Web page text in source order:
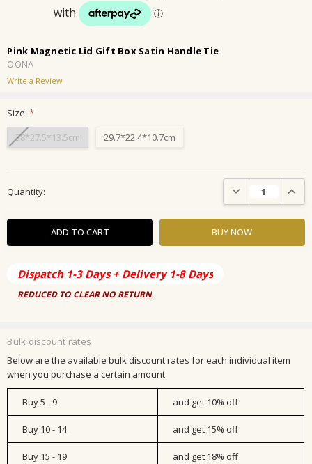
Pink Magnetic Lid Gift Box Satin Handle Tie
OONA
Write a Review
Bulk discount rates
Below are the available bulk discount rates for each individual item
when you purchase a certain amount
Buy 5 - 9 and get 10% off
Buy 10 - 14 and get 15% off
Buy 15 - 19 and get 18% off
Size:*
38*27.5*13.5cm
29.7*22.4*10.7cm
Stock:
Quantity: DECREASE
Dispatch 1-3 Days + Delivery 1-8 Days
REDUCED TO CLEAR NO RETURN